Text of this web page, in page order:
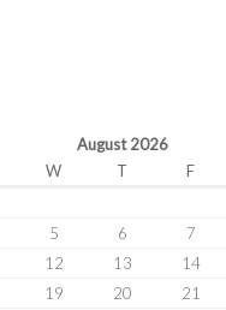
August 2026
W T F
5 6 7
12 13 14
19 20 21